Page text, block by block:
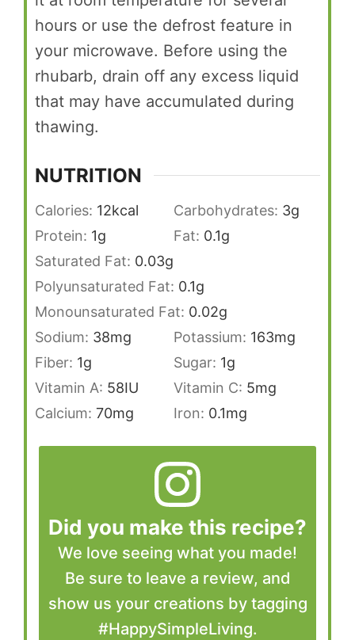
hours or use the defrost feature in
your microwave. Before using the
rhubarb, drain off any excess liquid
that may have accumulated during
thawing.
NUTRITION
Calories: 12kcal Carbohydrates: 3g
Protein: 1g Fat: 0.1g
Saturated Fat: 0.03g
Polyunsaturated Fat: 0.1g
Monounsaturated Fat: 0.02g
Sodium: 38mg Potassium: 163mg
Fiber: 1g Sugar: 1g
Vitamin A: 58IU Vitamin C: 5mg
Calcium: 70mg Iron: 0.1mg
Did you make this recipe?
We love seeing what you made!
Be sure to leave a review, and
show us your creations by tagging
#HappySimpleLiving.